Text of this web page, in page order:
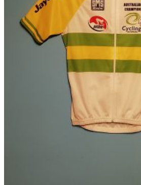
product
page